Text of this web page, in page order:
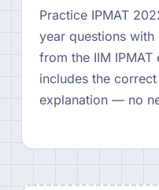
Practice IPMAT
year questions
from the IIM
includes the
explanation — no